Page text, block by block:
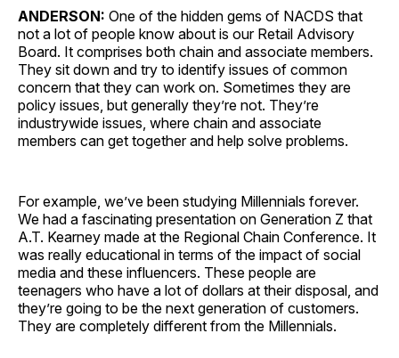
ANDERSON: One of the hidden gems of NACDS that
not a lot of people know about is our Retail Advisory
Board. It comprises both chain and associate members.
They sit down and try to identify issues of common
concern that they can work on. Sometimes they are
policy issues, but generally they’re not. They’re
industrywide issues, where chain and associate
members can get together and help solve problems.
For example, we’ve been studying Millennials forever.
We had a fascinating presentation on Generation Z that
A.T. Kearney made at the Regional Chain Conference. It
was really educational in terms of the impact of social
media and these influencers. These people are
teenagers who have a lot of dollars at their disposal, and
they’re going to be the next generation of customers.
They are completely different from the Millennials.